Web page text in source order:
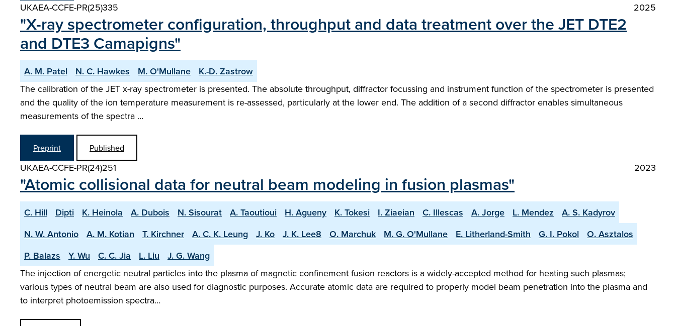
UKAEA-CCFE-PR(25)335 2025
"X-ray spectrometer configuration, throughput and data treatment over the JET DTE2
and DTE3 Camapigns"
A. M. Patel N. C. Hawkes M. O'Mullane
K.-D. Zastrow
The calibration of the JET x-ray spectrometer is presented. The absolute throughput, diffractor focussing and instrument function of the spectrometer is presented
and the quality of the ion temperature measurement is re-assessed, particularly at the lower end. The addition of a second diffractor enables simultaneous
measurements of the spectra …
Preprint Published
UKAEA-CCFE-PR(24)251 2023
"Atomic collisional data for neutral beam modeling in fusion plasmas"
C. Hill Dipti K. Heinola A. Dubois N. Sisourat A. Taoutioui H. Agueny K. Tokesi I. Ziaeian C. Illescas A. Jorge L. Mendez
A. S. Kadyrov
N. W. Antonio
A. M. Kotian T. Kirchner A. C. K. Leung J. Ko J. K. Lee8 O. Marchuk M. G. O'Mullane E. Litherland-Smith G. I. Pokol
O. Asztalos
P. Balazs
Y. Wu C. C. Jia L. Liu
J. G. Wang
The injection of energetic neutral particles into the plasma of magnetic confinement fusion reactors is a widely-accepted method for heating such plasmas;
various types of neutral beam are also used for diagnostic purposes. Accurate atomic data are required to properly model beam penetration into the plasma and
to interpret photoemission spectra…